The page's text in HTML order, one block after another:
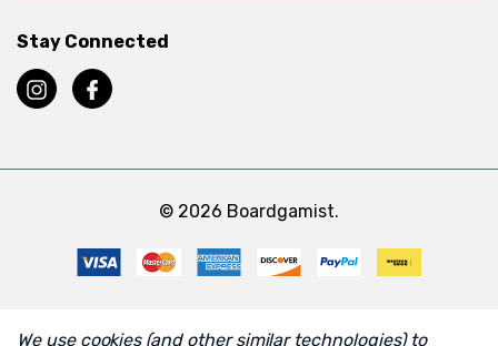
Stay Connected
© 2026 Boardgamist.
We use cookies (and other similar technologies) to